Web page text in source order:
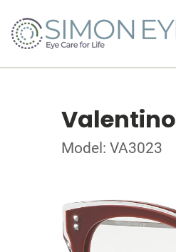
Valentino
Model: VA3023